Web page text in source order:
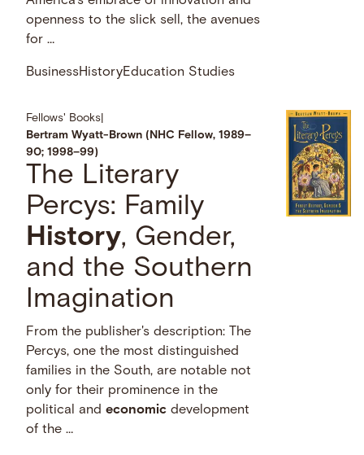
openness to the slick sell, the avenues
for …
BusinessHistoryEducation Studies
Fellows' Books
Bertram Wyatt-Brown (NHC Fellow, 1989–
90; 1998–99)
The Literary
Percys: Family
History, Gender,
and the Southern
Imagination
From the publisher's description: The
Percys, one the most distinguished
families in the South, are notable not
only for their prominence in the
political andeconomic development
of the …